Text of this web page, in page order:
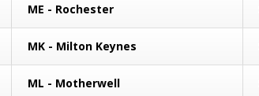
ME - Rochester
MK - Milton Keynes
ML - Motherwell